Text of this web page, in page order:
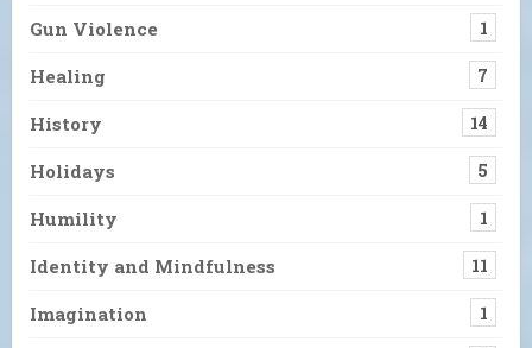
Gun Violence 1
Healing 7
History 14
Holidays 5
Humility 1
Identity and Mindfulness 11
Imagination 1